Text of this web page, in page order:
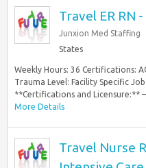
Travel ER RN
Junxion Med Staffing
States
Weekly Hours: 36 Certifications:
Trauma Level: Facility Specific
**Certifications and Licensure:** –
More Details
Travel Nurse